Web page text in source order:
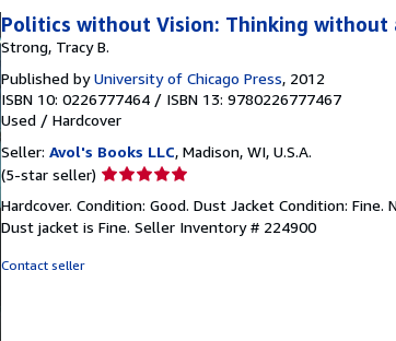
Politics without Vision: Thinking
Strong, Tracy B.
Published byUniversity of Chicago Press, 2012
ISBN 10: 0226777464 / ISBN 13: 9780226777467
Used / Hardcover
Seller: Avol's Books LLC, Madison, WI, U.S.A.
(5-star seller) Seller
5
out
Hardcover. Condition: Good. Dust Jacket Condition:
Dust jacket is Fine. Seller Inventory # 224900
Contact seller